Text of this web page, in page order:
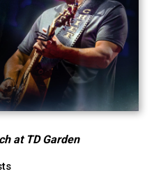
at TD Garden